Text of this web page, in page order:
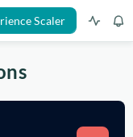
Scaler